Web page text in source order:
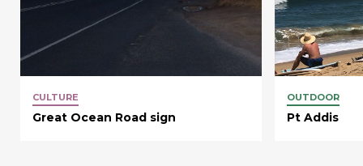
CULTURE
Great Ocean Road sign
OUTDOOR
Pt Addis